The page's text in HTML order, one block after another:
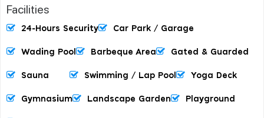
Facilities
24-Hours Security Car Park / Garage
Wading Pool Barbeque Area Gated & Guarded
Sauna Swimming / Lap Pool Yoga Deck
Gymnasium Landscape Garden Playground